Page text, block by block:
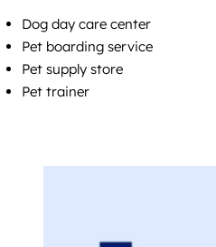
Dog day care center
Pet boarding service
Pet supply store
Pet trainer